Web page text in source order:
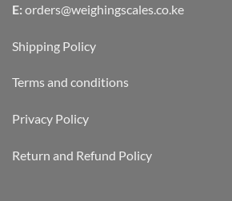
E: orders@weighingscales.co.ke
Shipping Policy
Terms and conditions
Privacy Policy
Return and Refund Policy